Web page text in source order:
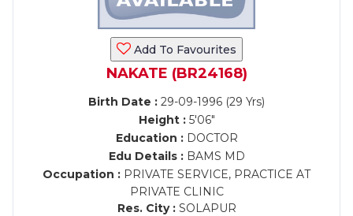
Add To Favourites
NAKATE (BR24168)
Birth Date : 29-09-1996 (29 Yrs)
Height :5'06"
Education :DOCTOR
Edu Details :BAMS MD
Occupation : PRIVATE SERVICE, PRACTICE AT
PRIVATE CLINIC
Res. City :SOLAPUR